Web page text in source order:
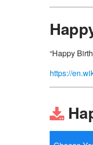
“Happy
https://